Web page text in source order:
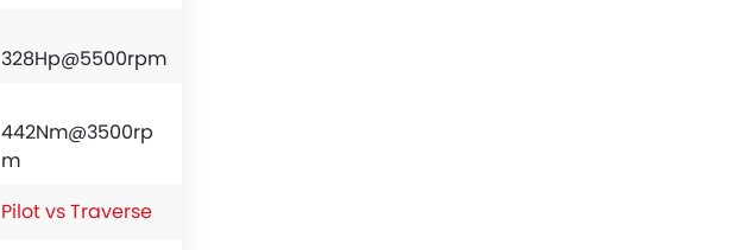
328Hp@5500rpm
442Nm@3500rp
m
Pilot vs Traverse